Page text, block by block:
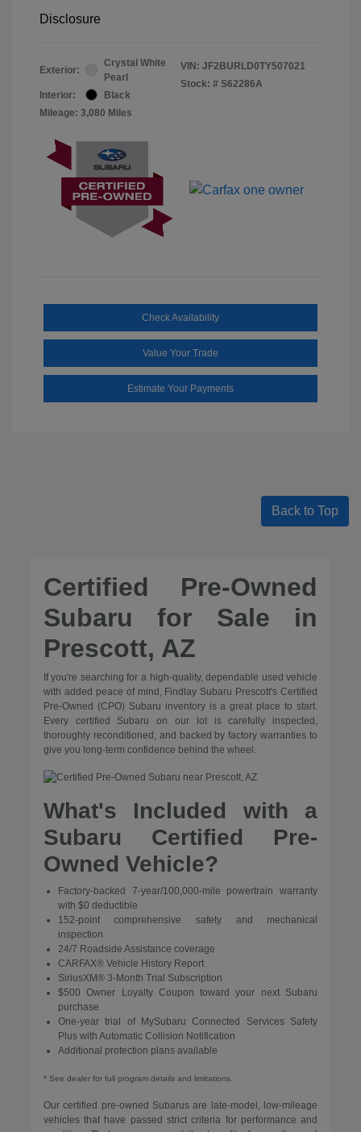
Disclosure
Exterior:
Crystal White
Pearl
Interior:
Black
Mileage: 3,080 Miles
VIN: JF2BURLD0TY507021
Stock: # S62286A
Check Availability
Value Your Trade
Estimate Your Payments
Back to Top
Certified Pre-Owned
Subaru for Sale in
Prescott, AZ
If you're searching for a high-quality, dependable used vehicle
with added peace of mind, Findlay Subaru Prescott's Certified
Pre-Owned (CPO) Subaru inventory is a great place to start.
Every certified Subaru on our lot is carefully inspected,
thoroughly reconditioned, and backed by factory warranties to
give you long-term confidence behind the wheel.
What's Included with a
Subaru Certified Pre-
Owned Vehicle?
Factory-backed 7-year/100,000-mile powertrain warranty
with $0 deductible
152-point comprehensive safety and mechanical
inspection
24/7 Roadside Assistance coverage
CARFAX® Vehicle History Report
SiriusXM® 3-Month Trial Subscription
$500 Owner Loyalty Coupon toward your next Subaru
purchase
One-year trial of MySubaru Connected Services Safety
Plus with Automatic Collision Notification
Additional protection plans available
* See dealer for full program details and limitations.
Our certified pre-owned Subarus are late-model, low-mileage
vehicles that have passed strict criteria for performance and